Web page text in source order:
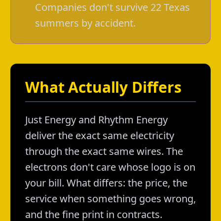
Companies don't survive 22 Texas
summers by accident.
What Actually Differs
Just Energy and Rhythm Energy
deliver the exact same electricity
through the exact same wires. The
electrons don't care whose logo is on
your bill. What differs: the price, the
service when something goes wrong,
and the fine print in contracts.